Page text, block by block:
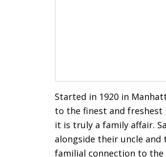
Started in 1920 in
to the finest and freshest
it is truly a family affair.
alongside their uncle
familial connection to the